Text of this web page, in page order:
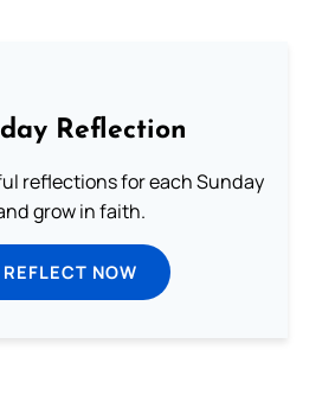
Reflection
reflections for each Sunday
grow in faith.
REFLECT NOW